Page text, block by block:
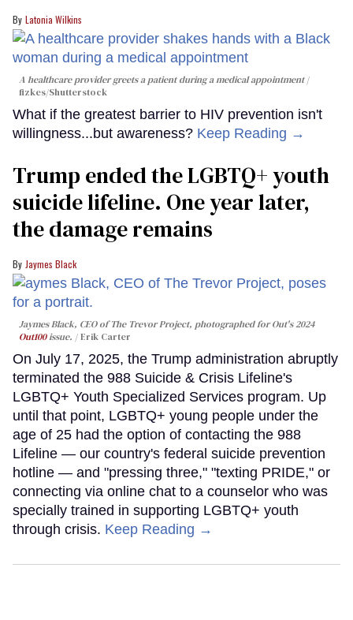
Latonia Wilkins
A healthcare provider greets a patient during a medical appointment
fizkes/Shutterstock
What if the greatest barrier to HIV prevention isn't
willingness...but awareness? Keep Reading →
Trump ended the LGBTQ+ youth
suicide lifeline. One year later,
the damage remains
Jaymes Black
Jaymes Black, CEO of The Trevor Project, photographed for Out's 2024
Out100issue. Erik Carter
On July 17, 2025, the Trump administration abruptly
terminated the 988 Suicide & Crisis Lifeline's
LGBTQ+ Youth Specialized Services program. Up
until that point, LGBTQ+ young people under the
age of 25 had the option of contacting the 988
Lifeline — our country's federal suicide prevention
hotline — and "pressing three," "texting PRIDE," or
connecting via online chat to a counselor who was
specially trained in supporting LGBTQ+ youth
through crisis. Keep Reading →